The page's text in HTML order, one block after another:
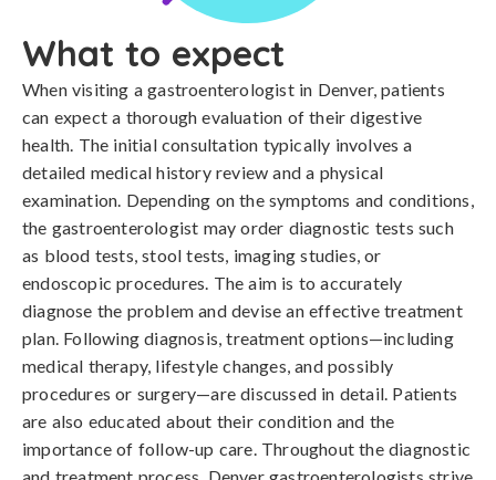
What to expect
When visiting a gastroenterologist in Denver, patients
can expect a thorough evaluation of their digestive
health. The initial consultation typically involves a
detailed medical history review and a physical
examination. Depending on the symptoms and conditions,
the gastroenterologist may order diagnostic tests such
as blood tests, stool tests, imaging studies, or
endoscopic procedures. The aim is to accurately
diagnose the problem and devise an effective treatment
plan. Following diagnosis, treatment options—including
medical therapy, lifestyle changes, and possibly
procedures or surgery—are discussed in detail. Patients
are also educated about their condition and the
importance of follow-up care. Throughout the diagnostic